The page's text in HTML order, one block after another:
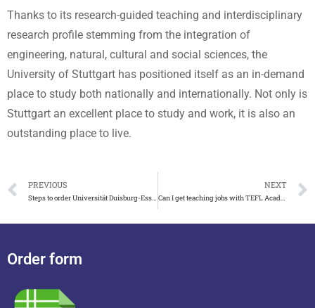
Thanks to its research-guided teaching and interdisciplinary
research profile stemming from the integration of
engineering, natural, cultural and social sciences, the
University of Stuttgart has positioned itself as an in-demand
place to study both nationally and internationally. Not only is
Stuttgart an excellent place to study and work, it is also an
outstanding place to live.
PREVIOUS NEXT
Order form